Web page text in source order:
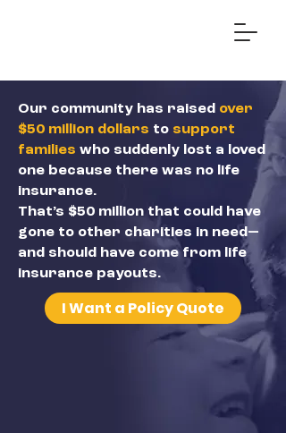
Our community has raised over
$50 million dollars to support
families who suddenly lost a loved
one because there was no life
insurance.
That’s $50 million that could have
gone to other charities in need—
and should have come from life
insurance payouts.
I Want a Policy Quote